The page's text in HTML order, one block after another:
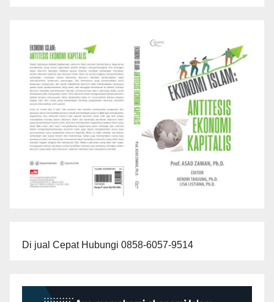
Di jual Cepat Hubungi 0858-6057-9514